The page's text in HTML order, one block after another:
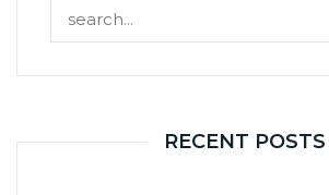
RECENT POSTS